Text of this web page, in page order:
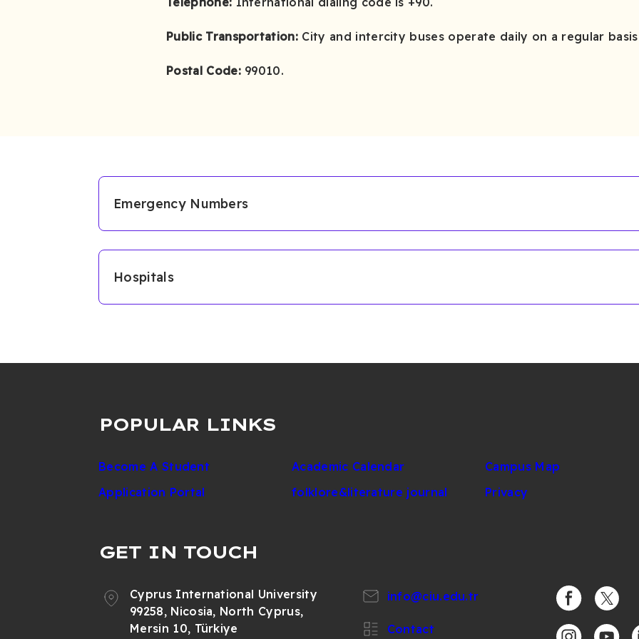
Public Transportation: City and intercity buses operate daily on a regular
Postal Code:99010.
Emergency Numbers
Hospitals
POPULAR LINKS
Become A Student
Application Portal
Academic Calendar
folklore&literature journal
Campus Map
Privacy
GET IN TOUCH
Cyprus International University
99258, Nicosia, North Cyprus,
Mersin 10, Türkiye
info@ciu.edu.tr
Contact